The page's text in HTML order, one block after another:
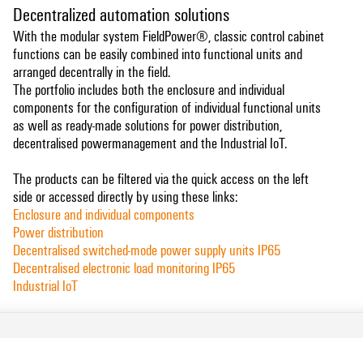
Decentralized automation solutions
With the modular system FieldPower®, classic control cabinet
functions can be easily combined into functional units and
arranged decentrally in the field.
The portfolio includes both the enclosure and individual
components for the configuration of individual functional units
as well as ready-made solutions for power distribution,
decentralised powermanagement and the Industrial IoT.
The products can be filtered via the quick access on the left
side or accessed directly by using these links:
Enclosure and individual components
Power distribution
Decentralised switched-mode power supply units IP65
Decentralised electronic load monitoring IP65
Industrial IoT